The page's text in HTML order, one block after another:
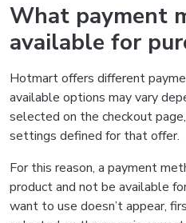
What payment
available for
Hotmart offers different
available options may vary
selected on the checkout
settings defined for that offer.
For this reason, a payment
product and not be available
want to use doesn’t appear,